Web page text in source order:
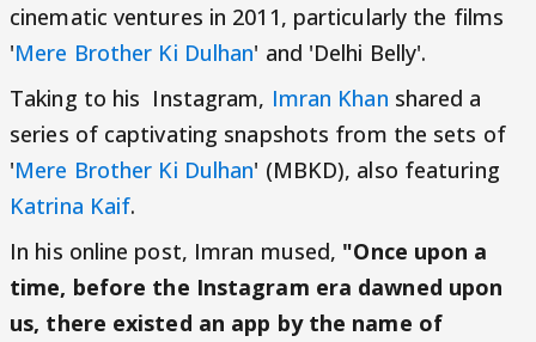
cinematic ventures in 2011, particularly the films
'Mere Brother Ki Dulhan' and 'Delhi Belly'.
Taking to his Instagram, Imran Khan shared a
series of captivating snapshots from the sets of
'Mere Brother Ki Dulhan' (MBKD), also featuring
Katrina Kaif.
In his online post, Imran mused, "Once upon a
time, before the Instagram era dawned upon
us, there existed an app by the name of